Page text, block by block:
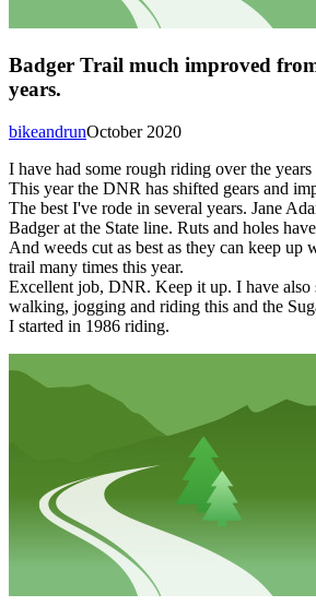
Badger Trail much improved
years.
October 2020
bikeandrun
I have had some rough riding over the
This year the DNR has shifted gears and
The best I've rode in several years. Jane
Badger at the State line. Ruts and holes
And weeds cut as best as they can keep up
trail many times this year.
Excellent job, DNR. Keep it up. I have also
walking, jogging and riding this and the
I started in 1986 riding.